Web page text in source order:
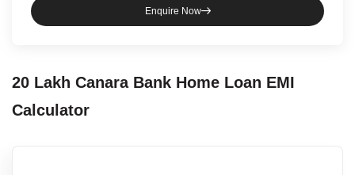
Enquire Now
20 Lakh Canara Bank Home Loan EMI
Calculator